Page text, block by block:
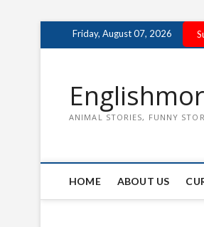
Friday, August 07, 2026
ANIMAL STORIES, FUNNY
HOME ABOUT US